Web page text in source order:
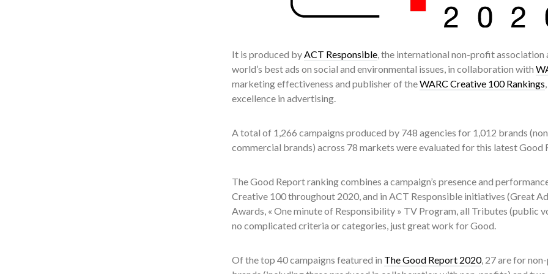
It is produced byACT Responsible, the international non-profit association
world’s best ads on social and environmental issues, in collaboration with
marketing effectiveness and publisher of theWARC Creative 100 Rankings
excellence in advertising.
A total of 1,266 campaigns produced by 748 agencies for 1,012 brands
commercial brands) across 78 markets were evaluated for this latest Good
The Good Report ranking combines a campaign’s presence and
Creative 100 throughout 2020, and in ACT Responsible initiatives (Great
Awards, « One minute of Responsibility » TV Program, all Tributes (public
no complicated criteria or categories, just great work for Good.
Of the top 40 campaigns featured in The Good Report 2020, 27 are for